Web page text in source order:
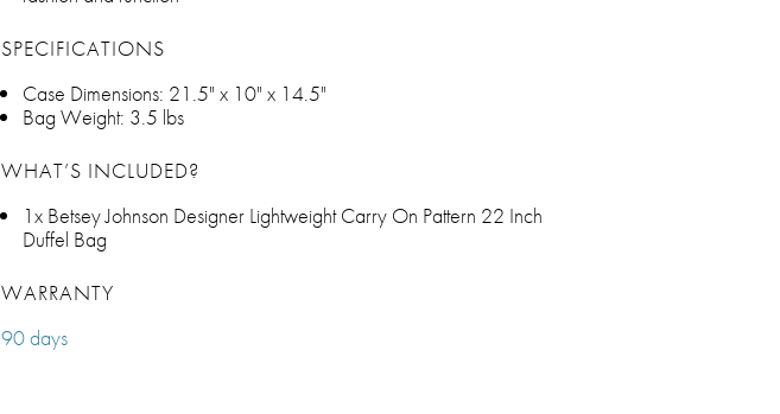
SPECIFICATIONS
Case Dimensions: 21.5" x 10" x 14.5"
Bag Weight: 3.5 lbs
WHAT’S INCLUDED?
1x Betsey Johnson Designer Lightweight Carry On Pattern 22 Inch
Duffel Bag
WARRANTY
90 days